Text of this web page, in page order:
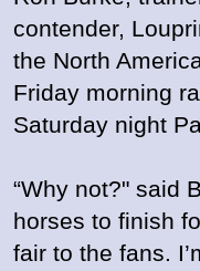
contender,
the North
Friday morning
Saturday night
“Why not?" said
horses to finish
fair to the fans.